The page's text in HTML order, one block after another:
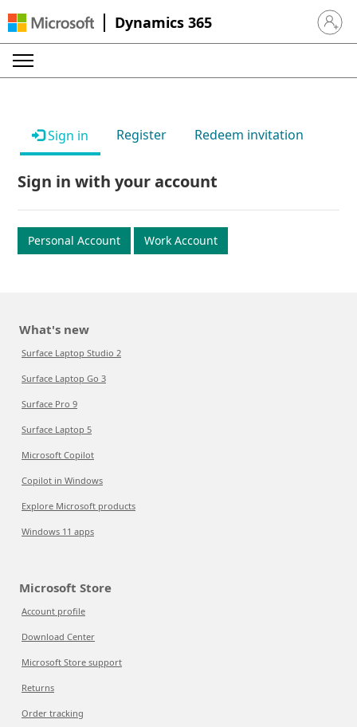
Dynamics 365 Sign in
Sign in Register Redeem invitation
Sign in with your account
Personal Account Work Account
What's new
Surface Laptop Studio 2
Surface Laptop Go 3
Surface Pro 9
Surface Laptop 5
Microsoft Copilot
Copilot in Windows
Explore Microsoft products
Windows 11 apps
Microsoft Store
Account profile
Download Center
Microsoft Store support
Returns
Order tracking